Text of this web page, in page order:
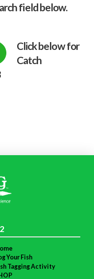
field below.
Click below for
Catch
Your Fish
Tagging Activity